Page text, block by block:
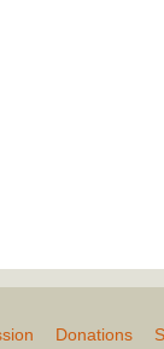
Donations